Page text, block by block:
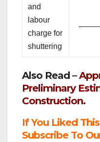
and
labour
charge for
shuttering
Also Read –
Preliminary
Construction.
If You Liked
Subscribe To